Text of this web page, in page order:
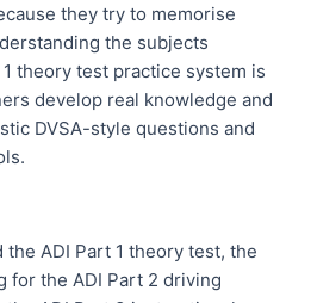
they try to memorise
the subjects
theory test practice system is
develop real knowledge and
DVSA-style questions and
the ADI Part 1 theory test, the
for the ADI Part 2 driving